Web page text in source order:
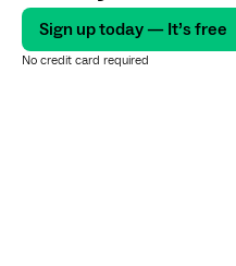
Sign up today — It’s free
No credit card required